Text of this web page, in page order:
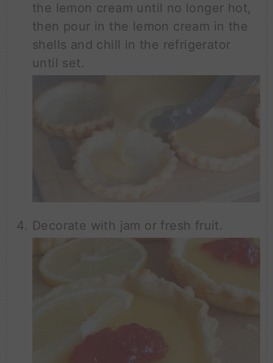
the lemon cream until no longer hot,
then pour in the lemon cream in the
shells and chill in the refrigerator
until set.
Decorate with jam or fresh fruit.